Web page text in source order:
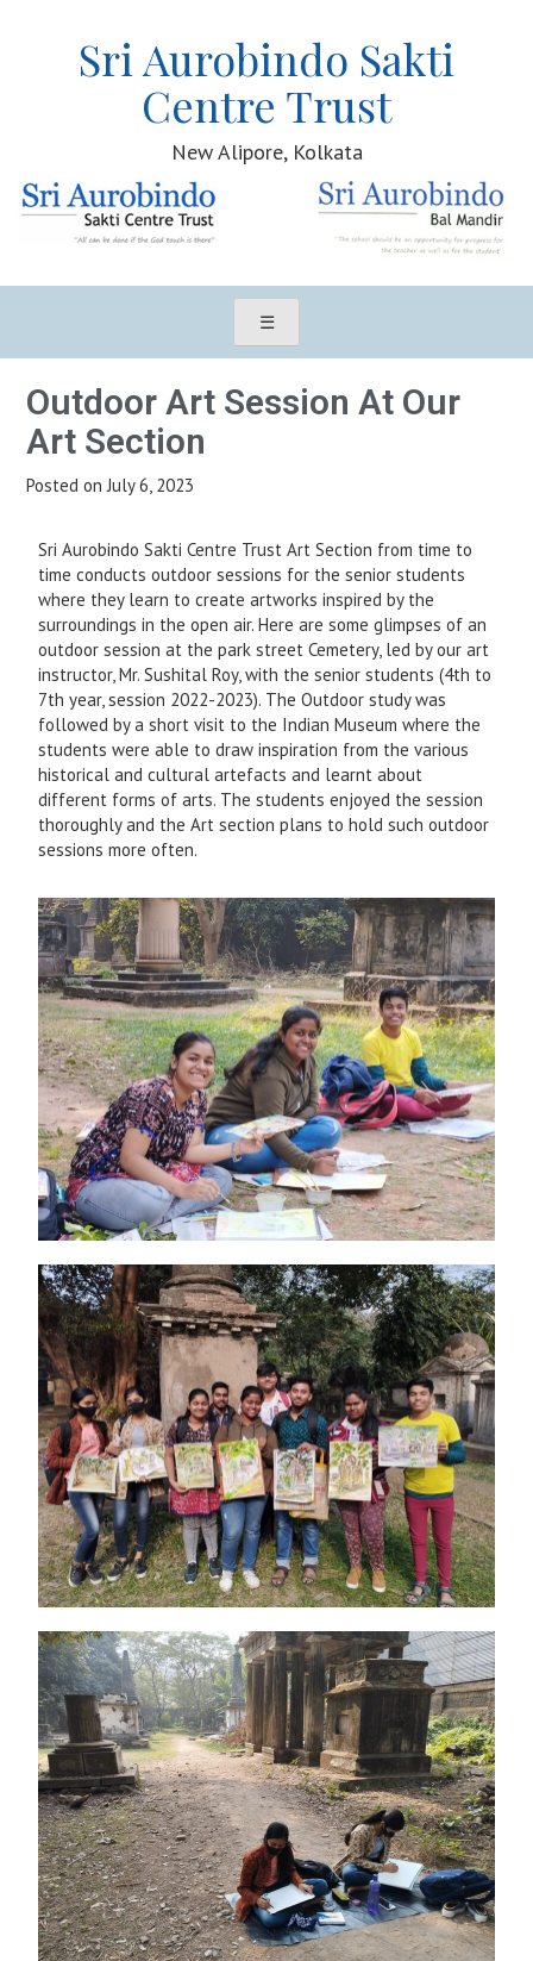
Sri Aurobindo Sakti
Centre Trust
New Alipore, Kolkata
☰
Outdoor Art Session At Our
Art Section
Posted onJuly 6, 2023
Sri Aurobindo Sakti Centre Trust Art Section from time to
time conducts outdoor sessions for the senior students
where they learn to create artworks inspired by the
surroundings in the open air. Here are some glimpses of an
outdoor session at the park street Cemetery, led by our art
instructor, Mr. Sushital Roy, with the senior students (4th to
7th year, session 2022-2023). The Outdoor study was
followed by a short visit to the Indian Museum where the
students were able to draw inspiration from the various
historical and cultural artefacts and learnt about
different forms of arts. The students enjoyed the session
thoroughly and the Art section plans to hold such outdoor
sessions more often.